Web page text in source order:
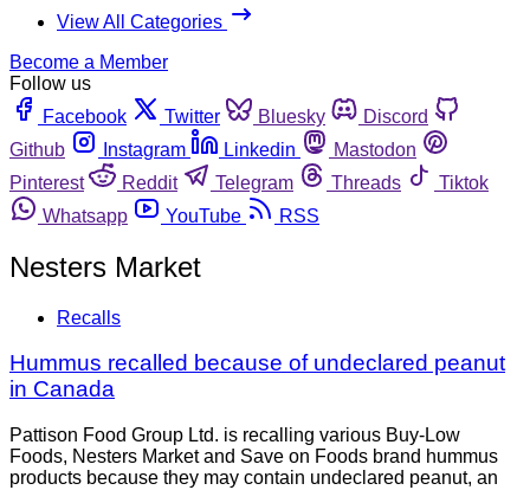
View All Categories
Become a Member
Follow us
Facebook
Twitter Bluesky
Discord
Github
Instagram Linkedin
Mastodon
Pinterest
Reddit Telegram Threads
Tiktok
Whatsapp
YouTube RSS
Nesters Market
Recalls
Hummus recalled because of undeclared peanut
in Canada
Pattison Food Group Ltd. is recalling various Buy-Low
Foods, Nesters Market and Save on Foods brand hummus
products because they may contain undeclared peanut, an